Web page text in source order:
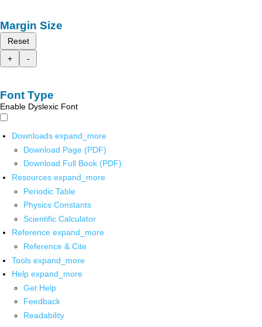
Margin Size
Reset
+
-
Font Type
Enable Dyslexic Font
Downloads expand_more
Download Page (PDF)
Download Full Book (PDF)
Resources expand_more
Periodic Table
Physics Constants
Scientific Calculator
Reference expand_more
Reference & Cite
Tools expand_more
Help expand_more
Get Help
Feedback
Readability